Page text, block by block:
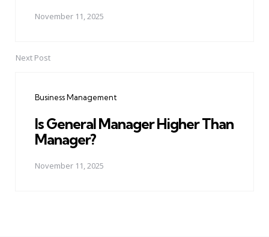
November 11, 2025
Next Post
Business Management
Is General Manager Higher Than
Manager?
November 11, 2025